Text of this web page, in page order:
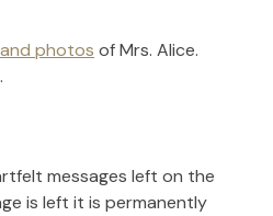
photos ofMrs. Alice.
messages left on the
is left it is permanently